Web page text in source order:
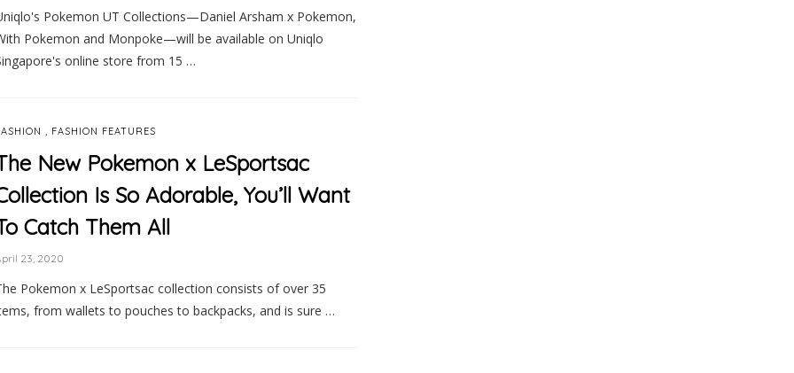
Pokemon UT Collections—Daniel Arsham x Pokemon,
Pokemon and Monpoke—will be available on Uniqlo
online store from 15 …
, FASHION FEATURES
New Pokemon x LeSportsac
Is So Adorable, You’ll Want
Catch Them All
23, 2020
Pokemon x LeSportsac collection consists of over 35
from wallets to pouches to backpacks, and is sure …